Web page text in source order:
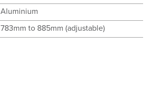
Aluminium
783mm to 885mm (adjustable)